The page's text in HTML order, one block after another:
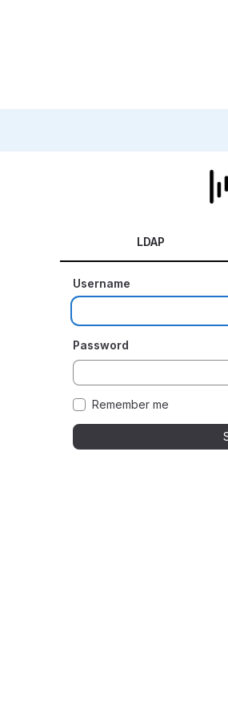
LDAP
Username
Password
Remember me